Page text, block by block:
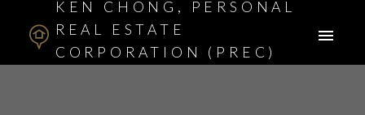
KEN CHONG, PERSONAL
REAL ESTATE
CORPORATION (PREC)